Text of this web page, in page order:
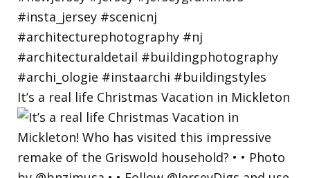
It’s a real life Christmas Vacation in Mickleton